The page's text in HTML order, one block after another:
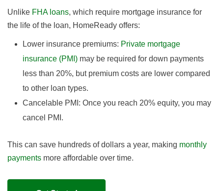
Unlike FHA loans, which require mortgage insurance for
the life of the loan, HomeReady offers:
Lower insurance premiums: Private mortgage
insurance (PMI) may be required for down payments
less than 20%, but premium costs are lower compared
to other loan types.
Cancelable PMI: Once you reach 20% equity, you may
cancel PMI.
This can save hundreds of dollars a year, making monthly
payments more affordable over time.